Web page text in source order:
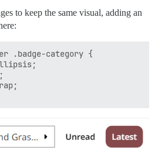
to keep the same visual, adding an
.badge-category {